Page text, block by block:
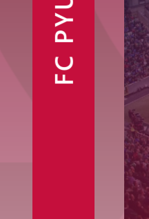
Announcements